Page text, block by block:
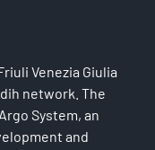
Venezia Giulia
network. The
System, an
and